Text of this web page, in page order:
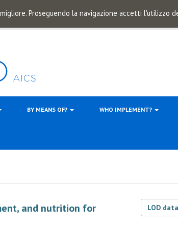
Proseguendo la navigazione accetti l'utilizzo
BY MEANS OF? WHO IMPLEMENT?
and nutrition for
LOD